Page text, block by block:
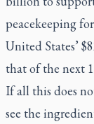
peacekeeping
United States’
that of the next
If all this does
see the